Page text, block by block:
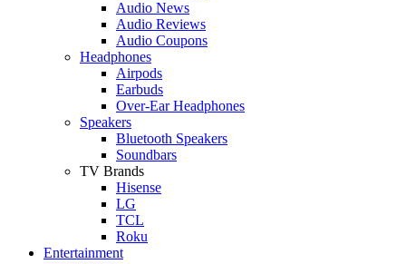
Audio News
Audio Reviews
Audio Coupons
Headphones
Airpods
Earbuds
Over-Ear Headphones
Speakers
Bluetooth Speakers
Soundbars
TV Brands
Hisense
LG
TCL
Roku
Entertainment